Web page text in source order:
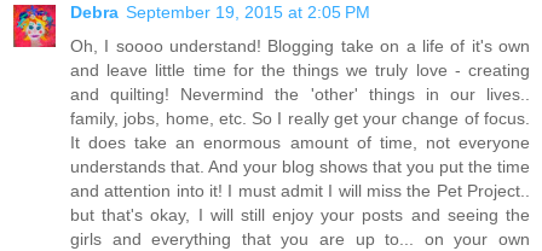
Debra September 19, 2015 at 2:05 PM
Oh, I soooo understand! Blogging take on a life of it's own
and leave little time for the things we truly love - creating
and quilting! Nevermind the 'other' things in our lives..
family, jobs, home, etc. So I really get your change of focus.
It does take an enormous amount of time, not everyone
understands that. And your blog shows that you put the time
and attention into it! I must admit I will miss the Pet Project..
but that's okay, I will still enjoy your posts and seeing the
girls and everything that you are up to... on your own